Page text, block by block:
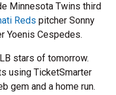
Minnesota Twins third
Reds pitcher Sonny
Yoenis Cespedes.
stars of tomorrow.
using TicketSmarter
gem and a home run.